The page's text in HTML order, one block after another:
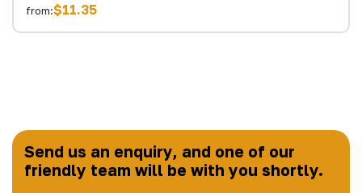
from:$11.35
Send us an enquiry, and one of our
friendly team will be with you shortly.